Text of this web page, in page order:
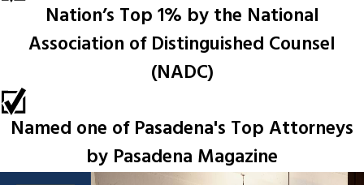
Nation’s Top 1% by the National
Association of Distinguished Counsel
(NADC)
Named one of Pasadena's Top Attorneys
by Pasadena Magazine